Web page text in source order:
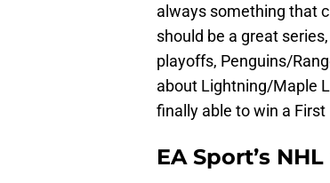
always something that
should be a great
playoffs, Penguins/
about Lightning/Maple
finally able to win a
EA Sport’s